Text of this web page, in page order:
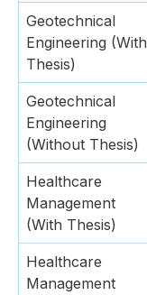
Geotechnical
Engineering (With
Thesis)
Geotechnical
Engineering
(Without Thesis)
Healthcare
Management
(With Thesis)
Healthcare
Management